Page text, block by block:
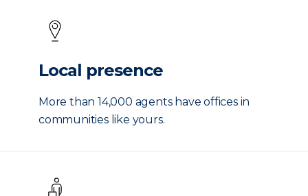
Local presence
More than 14,000 agents have offices in
communities like yours.